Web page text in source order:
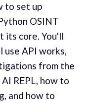
to set up
OSINT
its core. You'll
use API works,
from the
REPL, how to
and how to